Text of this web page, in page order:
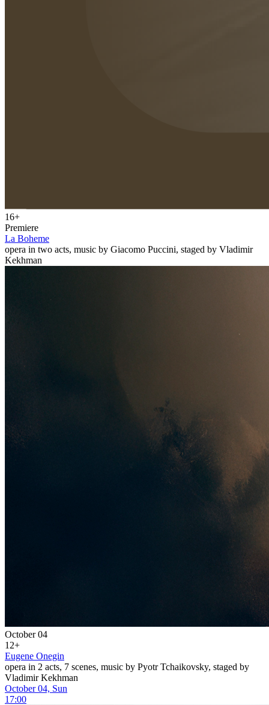
16+
Premiere
La Boheme
opera in two acts, music by Giacomo Puccini, staged by Vladimir
Kekhman
October 04
12+
Eugene Onegin
opera in 2 acts, 7 scenes, music by Pyotr Tchaikovsky, staged by
Vladimir Kekhman
October 04, Sun
17:00